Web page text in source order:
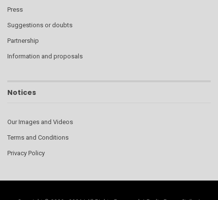
Press
Suggestions or doubts
Partnership
Information and proposals
Notices
Our Images and Videos
Terms and Conditions
Privacy Policy